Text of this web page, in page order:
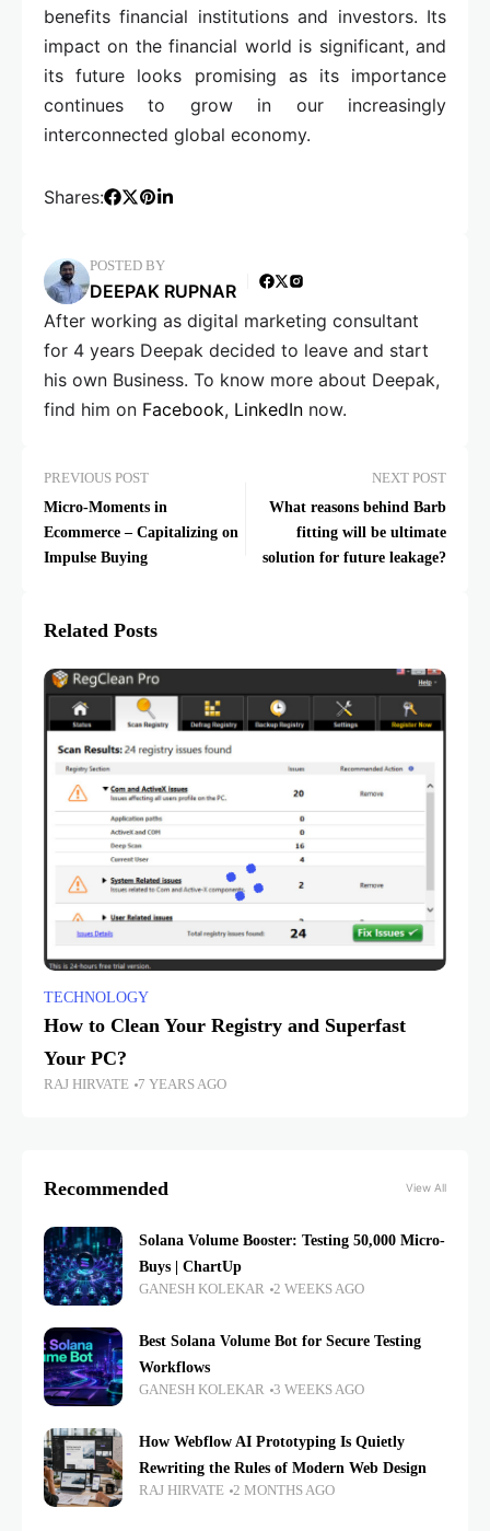
benefits financial institutions and investors. Its
impact on the financial world is significant, and
its future looks promising as its importance
continues to grow in our increasingly
interconnected global economy.
Shares:
POSTED BY
DEEPAK RUPNAR
After working as digital marketing consultant
for 4 years Deepak decided to leave and start
his own Business. To know more about Deepak,
find him on Facebook, LinkedIn now.
PREVIOUS POST
Micro-Moments in
Ecommerce – Capitalizing on
Impulse Buying
NEXT POST
What reasons behind Barb
fitting will be ultimate
solution for future leakage?
Related Posts
TECHNOLOGY
How to Clean Your Registry and Superfast
Your PC?
RAJ HIRVATE 7 YEARS AGO
Recommended View All
Solana Volume Booster: Testing 50,000 Micro-
Buys | ChartUp
GANESH KOLEKAR 2 WEEKS AGO
Best Solana Volume Bot for Secure Testing
Workflows
GANESH KOLEKAR 3 WEEKS AGO
How Webflow AI Prototyping Is Quietly
Rewriting the Rules of Modern Web Design
RAJ HIRVATE 2 MONTHS AGO